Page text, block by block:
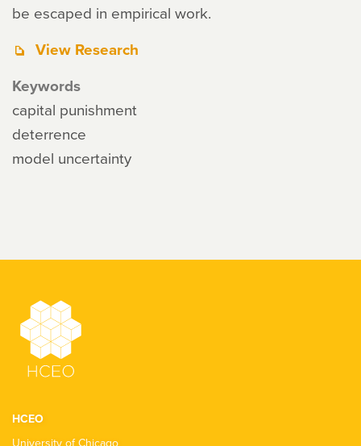
be escaped in empirical work.
View Research
Keywords
capital punishment
deterrence
model uncertainty
HCEO
University of Chicago